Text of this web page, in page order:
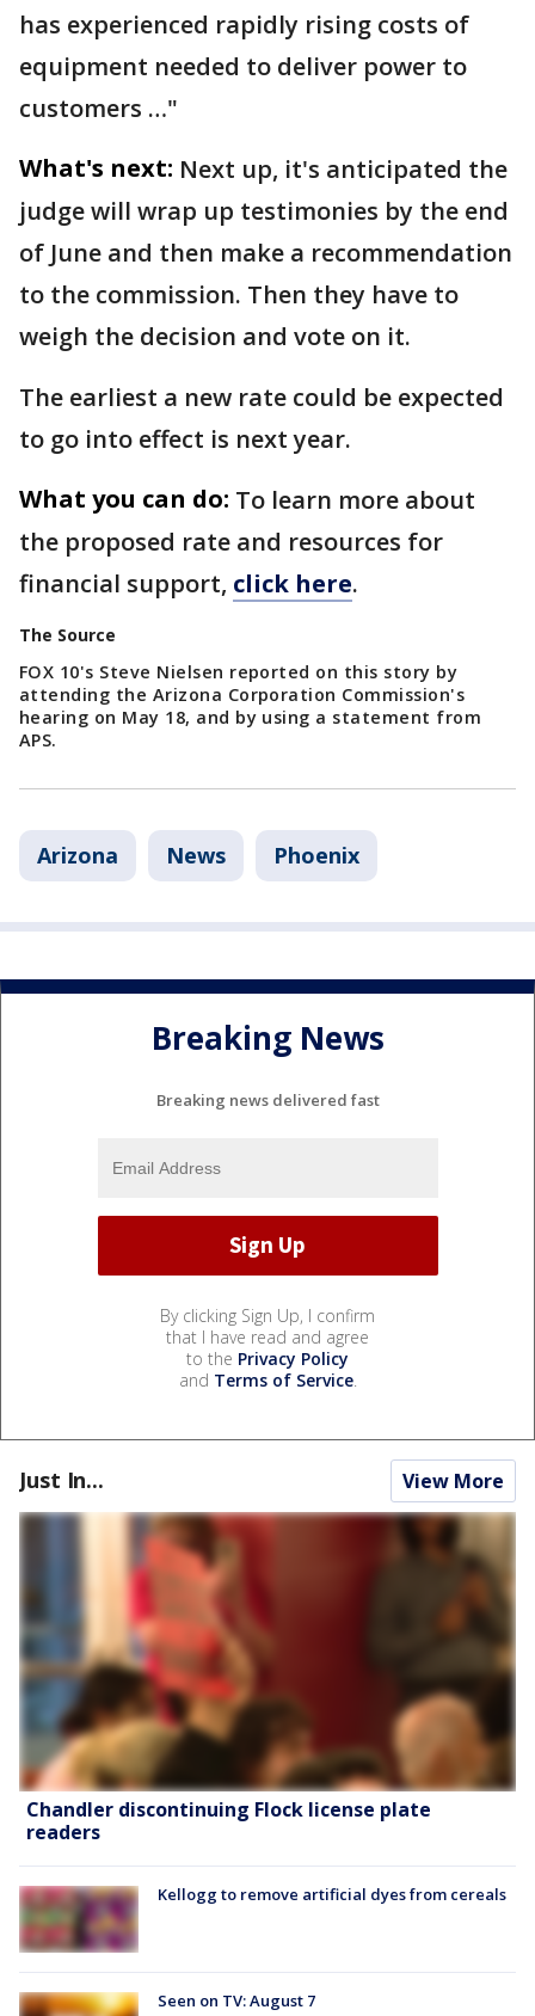
has experienced rapidly rising costs of
equipment needed to deliver power to
customers …"
What's next: Next up, it's anticipated the
judge will wrap up testimonies by the end
of June and then make a recommendation
to the commission. Then they have to
weigh the decision and vote on it.
The earliest a new rate could be expected
to go into effect is next year.
What you can do: To learn more about
the proposed rate and resources for
financial support, click here.
The Source
FOX 10's Steve Nielsen reported on this story by
attending the Arizona Corporation Commission's
hearing on May 18, and by using a statement from
APS.
Arizona News Phoenix
Breaking News
Breaking news delivered fast
By clicking Sign Up, I confirm
that I have read and agree
to the Privacy Policy
and Terms of Service.
Just In... View More
Chandler discontinuing Flock license plate
readers
Kellogg to remove artificial dyes from cereals
Seen on TV: August 7